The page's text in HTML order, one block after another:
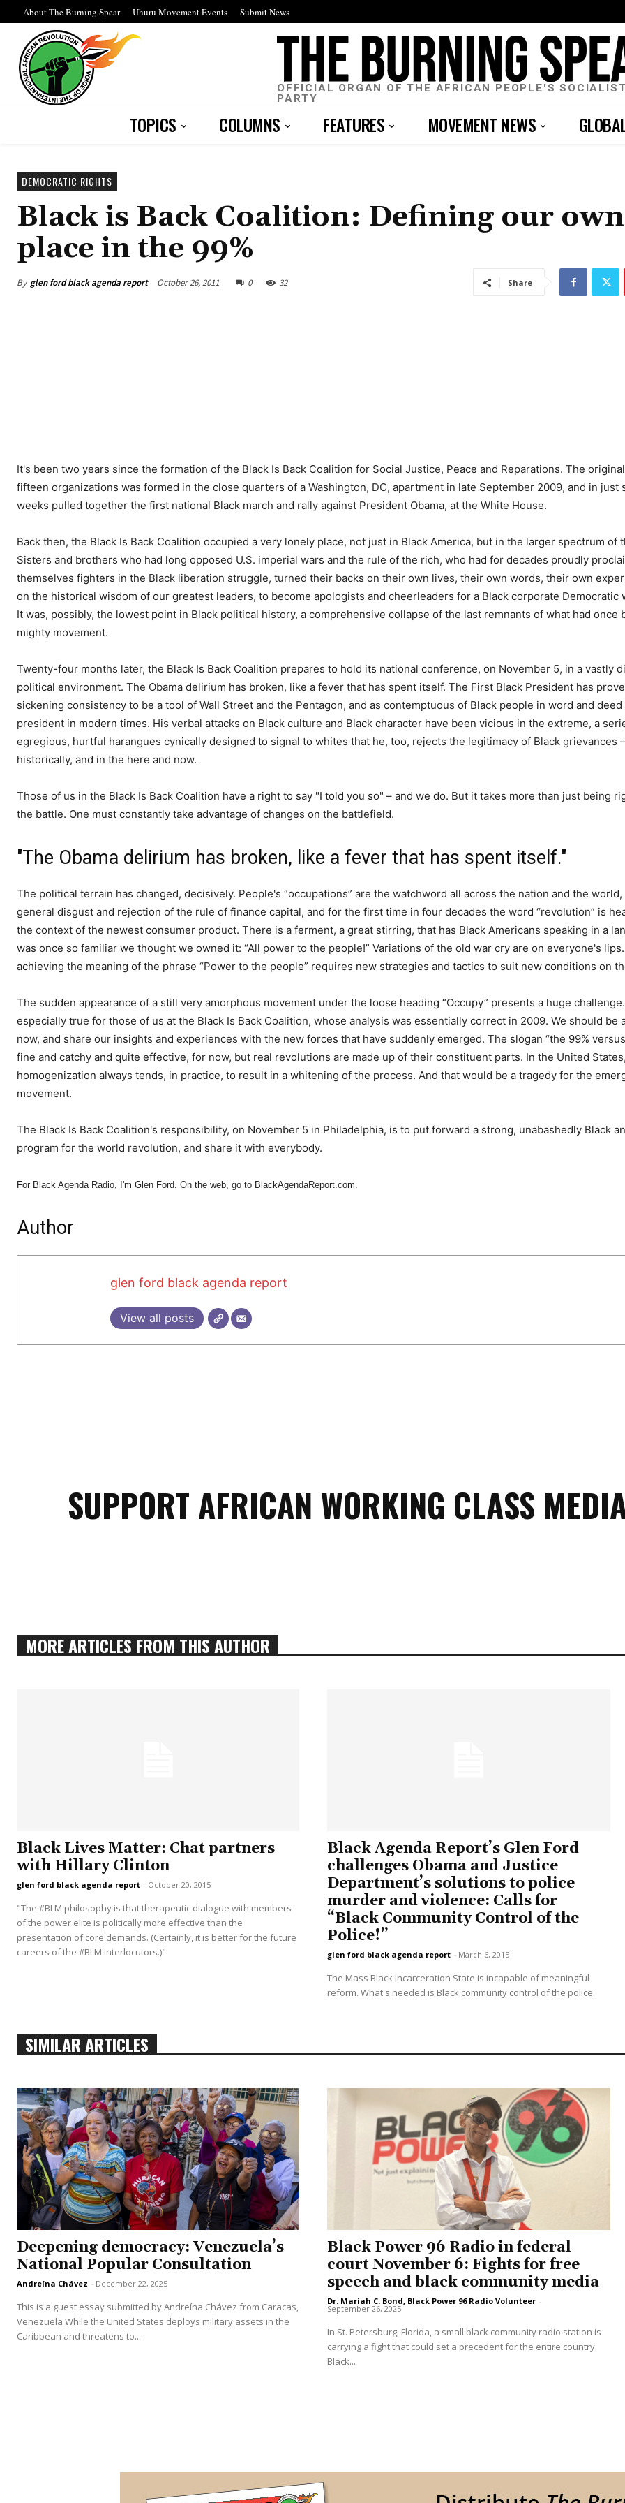
About The Burning Spear Uhuru Movement Events Submit News
OFFICIAL ORGAN OF THE AFRICAN PEOPLE'S SOCIALIST
PARTY
TOPICS COLUMNS FEATURES MOVEMENT NEWS
DEMOCRATIC RIGHTS
Black is Back Coalition: Defining our own
place in the 99%
By glen ford black agenda report October 26, 2011 0 32 Share
It's been two years since the formation of the Black Is Back Coalition for Social Justice, Peace and Reparations. The
fifteen organizations was formed in the close quarters of a Washington, DC, apartment in late September 2009, and in just
weeks pulled together the first national Black march and rally against President Obama, at the White House.
Back then, the Black Is Back Coalition occupied a very lonely place, not just in Black America, but in the larger spectrum of
Sisters and brothers who had long opposed U.S. imperial wars and the rule of the rich, who had for decades proudly
themselves fighters in the Black liberation struggle, turned their backs on their own lives, their own words, their own
on the historical wisdom of our greatest leaders, to become apologists and cheerleaders for a Black corporate Democratic
It was, possibly, the lowest point in Black political history, a comprehensive collapse of the last remnants of what had once
mighty movement.
Twenty-four months later, the Black Is Back Coalition prepares to hold its national conference, on November 5, in a vastly
political environment. The Obama delirium has broken, like a fever that has spent itself. The First Black President has
sickening consistency to be a tool of Wall Street and the Pentagon, and as contemptuous of Black people in word and deed
president in modern times. His verbal attacks on Black culture and Black character have been vicious in the extreme, a
egregious, hurtful harangues cynically designed to signal to whites that he, too, rejects the legitimacy of Black grievances
historically, and in the here and now.
Those of us in the Black Is Back Coalition have a right to say "I told you so" – and we do. But it takes more than just being
the battle. One must constantly take advantage of changes on the battlefield.
"The Obama delirium has broken, like a fever that has spent itself."
The political terrain has changed, decisively. People's “occupations” are the watchword all across the nation and the
general disgust and rejection of the rule of finance capital, and for the first time in four decades the word “revolution” is
the context of the newest consumer product. There is a ferment, a great stirring, that has Black Americans speaking in a
was once so familiar we thought we owned it: “All power to the people!” Variations of the old war cry are on everyone's
achieving the meaning of the phrase “Power to the people” requires new strategies and tactics to suit new conditions on
The sudden appearance of a still very amorphous movement under the loose heading “Occupy” presents a huge
especially true for those of us at the Black Is Back Coalition, whose analysis was essentially correct in 2009. We should be
now, and share our insights and experiences with the new forces that have suddenly emerged. The slogan “the 99% versus
fine and catchy and quite effective, for now, but real revolutions are made up of their constituent parts. In the United
homogenization always tends, in practice, to result in a whitening of the process. And that would be a tragedy for the
movement.
The Black Is Back Coalition's responsibility, on November 5 in Philadelphia, is to put forward a strong, unabashedly Black
program for the world revolution, and share it with everybody.
For Black Agenda Radio, I'm Glen Ford. On the web, go to BlackAgendaReport.com.
Author
glen ford black agenda report
View all posts
SUPPORT AFRICAN WORKING CLASS
MORE ARTICLES FROM THIS AUTHOR
Black Lives Matter: Chat partners
with Hillary Clinton
glen ford black agenda report - October 20, 2015
"The #BLM philosophy is that therapeutic dialogue with members
of the power elite is politically more effective than the
presentation of core demands. (Certainly, it is better for the future
careers of the #BLM interlocutors.)"
Black Agenda Report’s Glen Ford
challenges Obama and Justice
Department’s solutions to police
murder and violence: Calls for
“Black Community Control of the
Police!”
glen ford black agenda report - March 6, 2015
The Mass Black Incarceration State is incapable of meaningful
reform. What's needed is Black community control of the police.
SIMILAR ARTICLES
Deepening democracy: Venezuela’s
National Popular Consultation
Andreína Chávez - December 22, 2025
This is a guest essay submitted by Andreína Chávez from Caracas,
Venezuela While the United States deploys military assets in the
Caribbean and threatens to...
Black Power 96 Radio in federal
court November 6: Fights for free
speech and black community media
Dr. Mariah C. Bond, Black Power 96 Radio Volunteer -
September 26, 2025
In St. Petersburg, Florida, a small black community radio station is
carrying a fight that could set a precedent for the entire country.
Black...